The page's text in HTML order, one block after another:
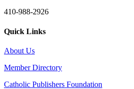
410-988-2926
Quick Links
About Us
Member Directory
Catholic Publishers Foundation